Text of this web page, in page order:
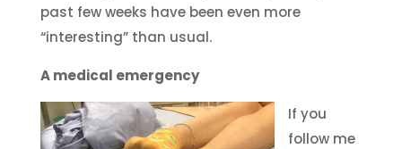
past few weeks have been even more
“interesting” than usual.
A medical emergency
If you
follow me